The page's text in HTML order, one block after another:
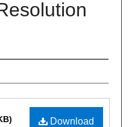
Download